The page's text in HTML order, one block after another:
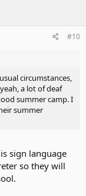
#10
circumstances,
a lot of deaf
summer camp. I
summer
sign language
so they will